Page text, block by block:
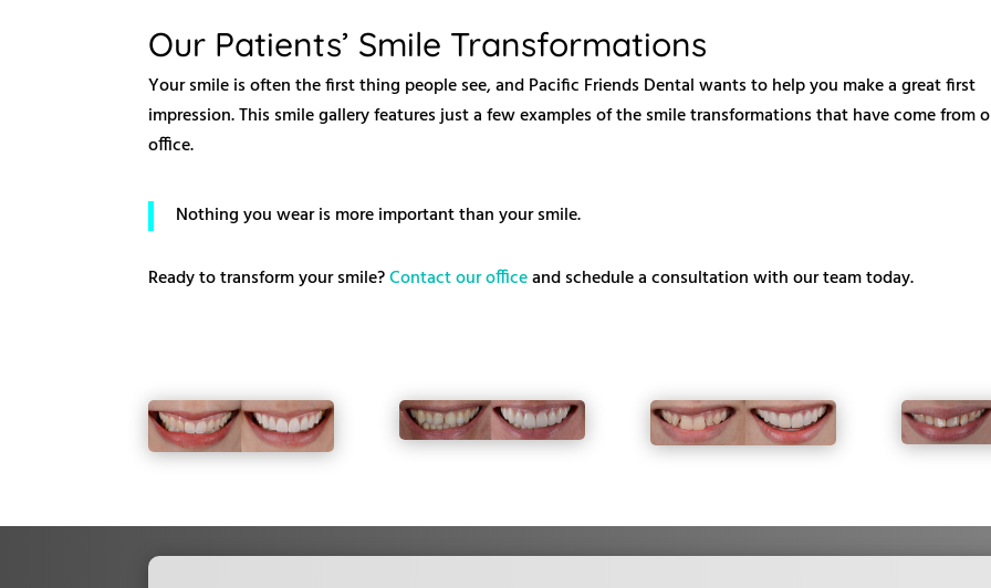
Our Patients’ Smile Transformations
Your smile is often the first thing people see, and Pacific Friends Dental wants to help you make a great first
impression. This smile gallery features just a few examples of the smile transformations that have come from
office.
Nothing you wear is more important than your smile.
Ready to transform your smile?Contact our officeand schedule a consultation with our team today.